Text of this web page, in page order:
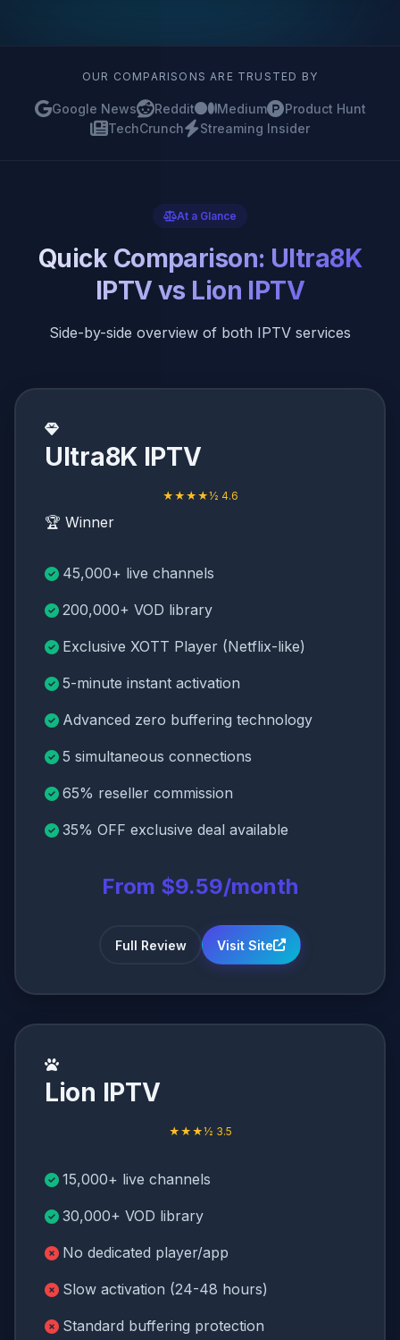
OUR COMPARISONS ARE TRUSTED BY
Google News Reddit Medium
Product Hunt
TechCrunch
Streaming Insider
At a Glance
Quick Comparison: Ultra8K
IPTV vs Lion IPTV
Side-by-side overview of both IPTV services
Ultra8K IPTV
★★★★½ 4.6
🏆 Winner
45,000+ live channels
200,000+ VOD library
Exclusive XOTT Player (Netflix-like)
5-minute instant activation
Advanced zero buffering technology
5 simultaneous connections
65% reseller commission
35% OFF exclusive deal available
From $9.59/month
Full Review Visit Site
Lion IPTV
★★★½ 3.5
15,000+ live channels
30,000+ VOD library
No dedicated player/app
Slow activation (24-48 hours)
Standard buffering protection